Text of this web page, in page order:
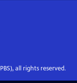
all rights reserved.